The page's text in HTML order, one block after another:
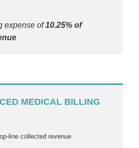
expense of10.25% of
MEDICAL BILLING
line collected revenue